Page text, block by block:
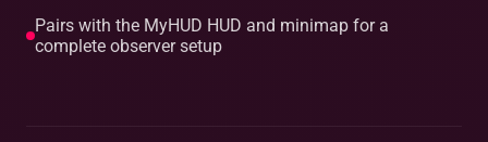
Pairs with the MyHUD HUD and minimap for a
complete observer setup